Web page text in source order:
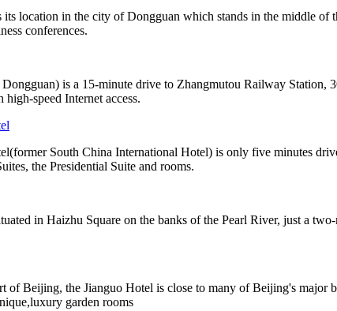
location in the city of Dongguan which stands in the middle
conferences.
is a 15-minute drive to Zhangmutou Railway Station,
speed Internet access.
South China International Hotel) is only five minutes
the Presidential Suite and rooms.
in Haizhu Square on the banks of the Pearl River, just a
of Beijing, the Jianguo Hotel is close to many of Beijing's major
garden rooms